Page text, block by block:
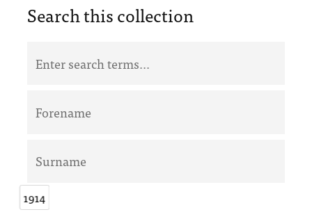
Search this collection
1914
1914